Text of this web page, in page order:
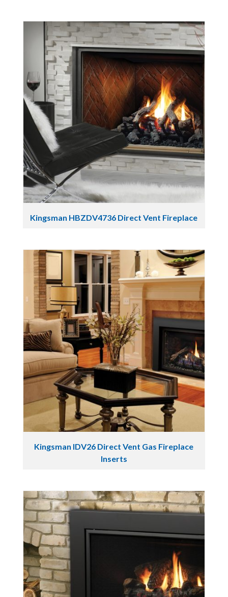
Kingsman HBZDV4736 Direct Vent Fireplace
Kingsman IDV26 Direct Vent Gas Fireplace
Inserts